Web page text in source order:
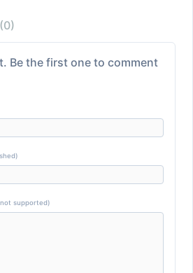
(0)
Be the first one to comment
supported)